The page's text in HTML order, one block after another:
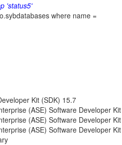
'status5'
where name =
Kit (SDK) 15.7
(ASE) Software Developer
(ASE) Software Developer
(ASE) Software Developer